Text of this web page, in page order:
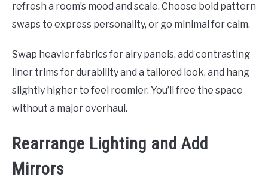
refresh a room’s mood and scale. Choose bold pattern
swaps to express personality, or go minimal for calm.
Swap heavier fabrics for airy panels, add contrasting
liner trims for durability and a tailored look, and hang
slightly higher to feel roomier. You’ll free the space
without a major overhaul.
Rearrange Lighting and Add
Mirrors